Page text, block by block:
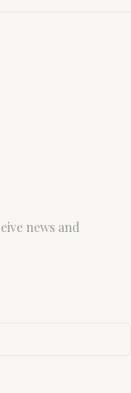
news and